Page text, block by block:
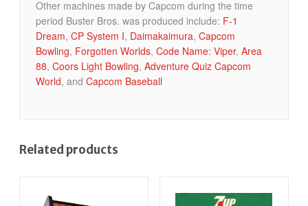
Other machines made by Capcom during the time
period Buster Bros. was produced include: F-1
Dream, CP System I, Daimakaimura, Capcom
Bowling, Forgotten Worlds, Code Name: Viper, Area
88, Coors Light Bowling, Adventure Quiz Capcom
World, and Capcom Baseball
Related products